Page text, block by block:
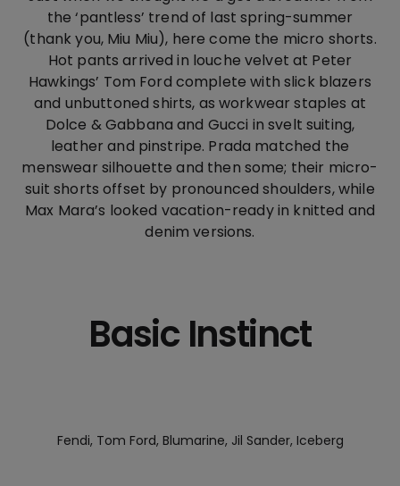
the ‘pantless’ trend of last spring-summer
(thank you, Miu Miu), here come the micro shorts.
Hot pants arrived in louche velvet at Peter
Hawkings’ Tom Ford complete with slick blazers
and unbuttoned shirts, as workwear staples at
Dolce & Gabbana and Gucci in svelt suiting,
leather and pinstripe. Prada matched the
menswear silhouette and then some; their micro-
suit shorts offset by pronounced shoulders, while
Max Mara’s looked vacation-ready in knitted and
denim versions.
Basic Instinct
Fendi, Tom Ford, Blumarine, Jil Sander, Iceberg